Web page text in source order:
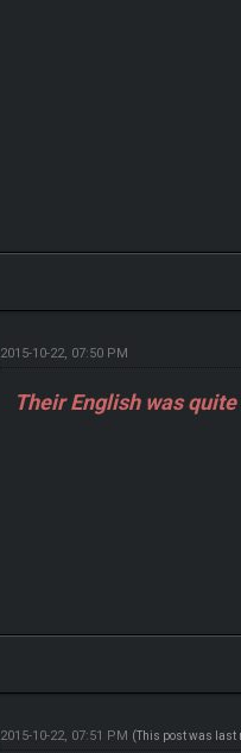
2015-10-22, 07:50 PM
Their English was quite
2015-10-22, 07:51 PM (This post was last